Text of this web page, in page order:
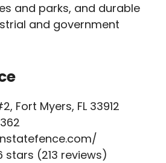
and parks, and durable
and government
Fort Myers, FL 33912
stars (213 reviews)